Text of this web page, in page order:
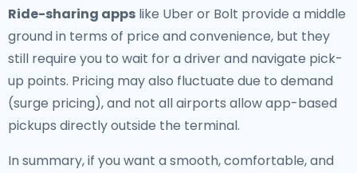
Ride-sharing apps like Uber or Bolt provide a middle
ground in terms of price and convenience, but they
still require you to wait for a driver and navigate pick-
up points. Pricing may also fluctuate due to demand
(surge pricing), and not all airports allow app-based
pickups directly outside the terminal.
In summary, if you want a smooth, comfortable, and